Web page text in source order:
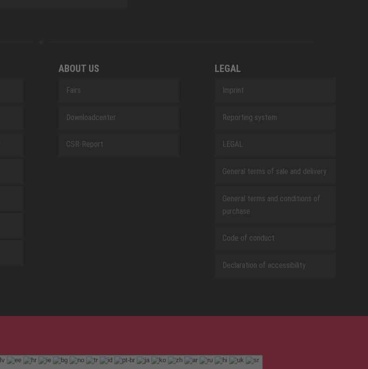
ABOUT US
Fairs
Downloadcenter
CSR-Report
LEGAL
Imprint
Reporting system
LEGAL
General terms of sale and delivery
General terms and conditions of
purchase
Code of conduct
Declaration of accessibility